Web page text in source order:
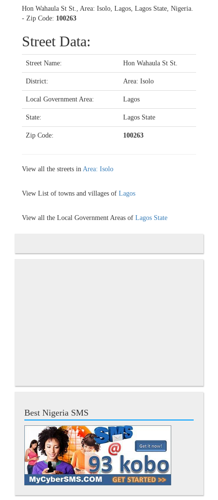
Hon Wahaula St St., Area: Isolo, Lagos, Lagos State, Nigeria.
- Zip Code: 100263
Street Data:
Street Name: Hon Wahaula St St.
District: Area: Isolo
Local Government Area: Lagos
State: Lagos State
Zip Code: 100263
View all the streets in Area: Isolo
View List of towns and villages of Lagos
View all the Local Government Areas of Lagos State
Best Nigeria SMS